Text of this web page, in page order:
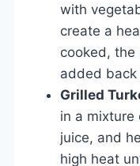
with
create a
cooked, the
added
Grilled
in a mixture
juice, and
high heat